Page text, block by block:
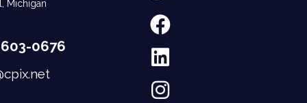
Michigan
0676